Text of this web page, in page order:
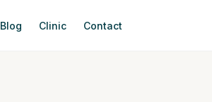
Blog Clinic Contact